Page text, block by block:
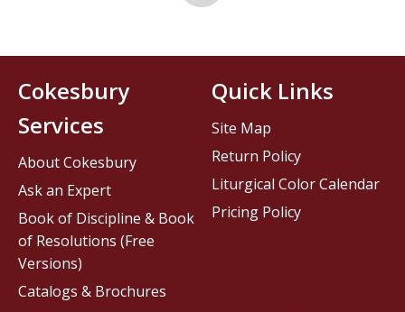
Cokesbury
Services
About Cokesbury
Ask an Expert
Book of Discipline & Book
of Resolutions (Free
Versions)
Catalogs & Brochures
Quick Links
Site Map
Return Policy
Liturgical Color Calendar
Pricing Policy